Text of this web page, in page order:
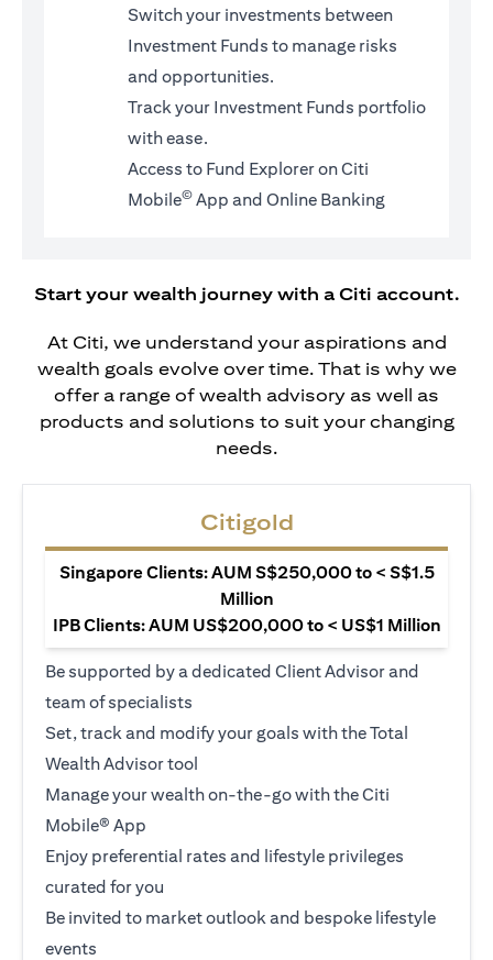
Switch your investments between
Investment Funds to manage risks
and opportunities.
Track your Investment Funds portfolio
with ease.
Access to Fund Explorer on Citi
Mobile© App and Online Banking
Start your wealth journey with a Citi account.
At Citi, we understand your aspirations and
wealth goals evolve over time. That is why we
offer a range of wealth advisory as well as
products and solutions to suit your changing
needs.
Citigold
Singapore Clients: AUM S$250,000 to < S$1.5
Million
IPB Clients: AUM US$200,000 to < US$1 Million
Be supported by a dedicated Client Advisor and
team of specialists
Set, track and modify your goals with the Total
Wealth Advisor tool
Manage your wealth on-the-go with the Citi
Mobile® App
Enjoy preferential rates and lifestyle privileges
curated for you
Be invited to market outlook and bespoke lifestyle
events